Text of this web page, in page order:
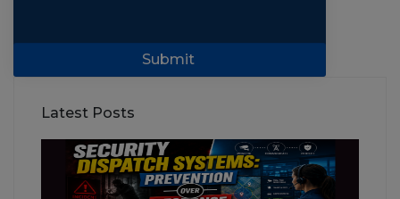
Latest Posts
Submit